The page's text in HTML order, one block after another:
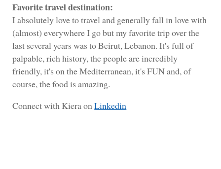
Favorite travel destination:
I absolutely love to travel and generally fall in love with
(almost) everywhere I go but my favorite trip over the
last several years was to Beirut, Lebanon. It's full of
palpable, rich history, the people are incredibly
friendly, it's on the Mediterranean, it's FUN and, of
course, the food is amazing.
Connect with Kiera onLinkedin